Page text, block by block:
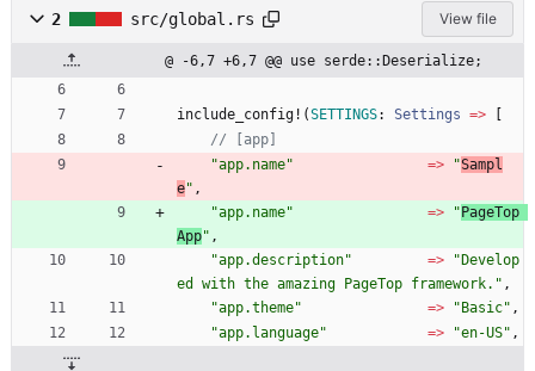
2 src/global.rs View file
@ -6,7 +6,7 @@ use serde::Deserialize;
include_config! (SETTINGS: Settings =>
[
"app.name" => "Sampl
e" ,
"app.name" => "PageTop
App" ,
"app.description" => "Develop
ed with the amazing PageTop framework. " ,
"app.theme" => "Basic" ,
"app.language" => "en-US" ,